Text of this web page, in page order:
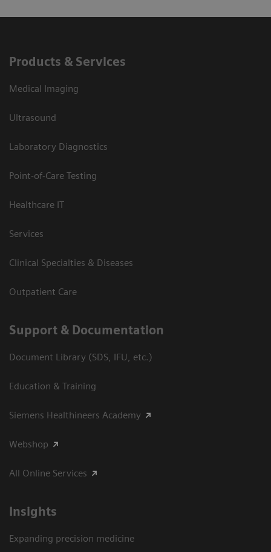
Products & Services
Medical Imaging
Ultrasound
Laboratory Diagnostics
Point-of-Care Testing
Healthcare IT
Services
Clinical Specialties & Diseases
Outpatient Care
Support & Documentation
Document Library (SDS, IFU, etc.)
Education & Training
Siemens Healthineers Academy
Webshop
All Online Services
Insights
Expanding precision medicine